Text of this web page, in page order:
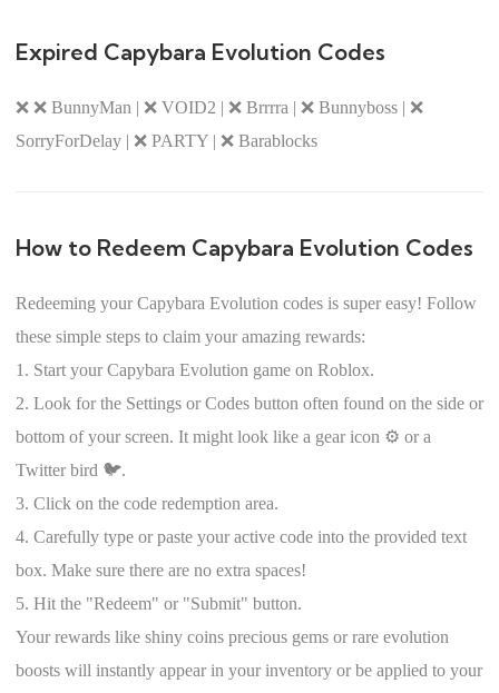
Expired Capybara Evolution Codes
❌ ❌ BunnyMan | ❌ VOID2 | ❌ Brrrra | ❌ Bunnyboss | ❌
SorryForDelay | ❌ PARTY | ❌ Barablocks
How to Redeem Capybara Evolution Codes
Redeeming your Capybara Evolution codes is super easy! Follow
these simple steps to claim your amazing rewards:
1. Start your Capybara Evolution game on Roblox.
2. Look for the Settings or Codes button often found on the side or
bottom of your screen. It might look like a gear icon ⚙️ or a
Twitter bird 🐦.
3. Click on the code redemption area.
4. Carefully type or paste your active code into the provided text
box. Make sure there are no extra spaces!
5. Hit the "Redeem" or "Submit" button.
Your rewards like shiny coins precious gems or rare evolution
boosts will instantly appear in your inventory or be applied to your